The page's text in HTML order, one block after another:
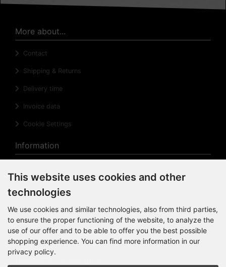
More about...
Contact
Shipping & Returns
Delivery time
Invoice data
Cookie Settings
Information
Impressum
Sitemap
This website uses cookies and other
technologies
We use cookies and similar technologies, also from third parties,
to ensure the proper functioning of the website, to analyze the
use of our offer and to be able to offer you the best possible
shopping experience. You can find more information in our
privacy policy.